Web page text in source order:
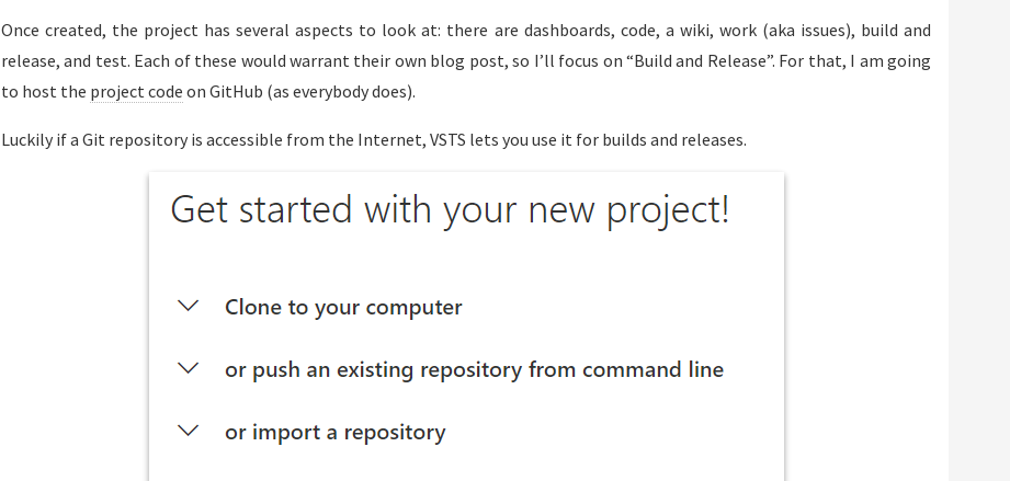
Once created, the project has several aspects to look at: there are dashboards, code, a wiki, work (aka issues), build and
release, and test. Each of these would warrant their own blog post, so I’ll focus on “Build and Release”. For that, I am going
to host the project code on GitHub (as everybody does).
Luckily if a Git repository is accessible from the Internet, VSTS lets you use it for builds and releases.